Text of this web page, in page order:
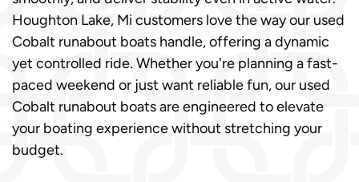
Houghton Lake, Mi customers love the way our used
Cobalt runabout boats handle, offering a dynamic
yet controlled ride. Whether you're planning a fast-
paced weekend or just want reliable fun, our used
Cobalt runabout boats are engineered to elevate
your boating experience without stretching your
budget.